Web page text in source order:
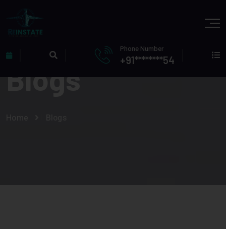
Phone Number
+91********54
Blogs